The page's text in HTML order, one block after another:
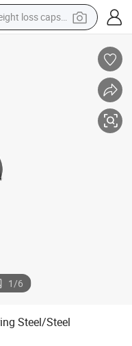
shoe
motorcycle
1/6
Steel/Steel